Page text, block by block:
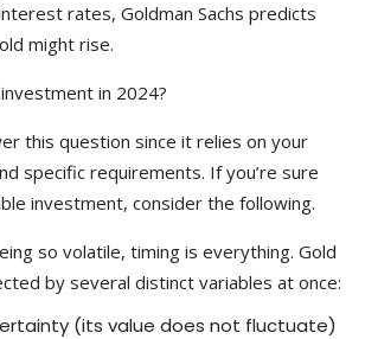
rates, Goldman Sachs predicts
might rise.
in 2024?
this question since it relies on your
specific requirements. If you’re sure
investment, consider the following.
so volatile, timing is everything. Gold
by several distinct variables at once:
(its value does not fluctuate)